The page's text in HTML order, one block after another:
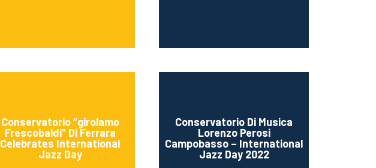
Conservatorio “girolamo
Frescobaldi” Di Ferrara
Celebrates International
Jazz Day
Conservatorio Di Musica
Lorenzo Perosi
Campobasso – International
Jazz Day 2022